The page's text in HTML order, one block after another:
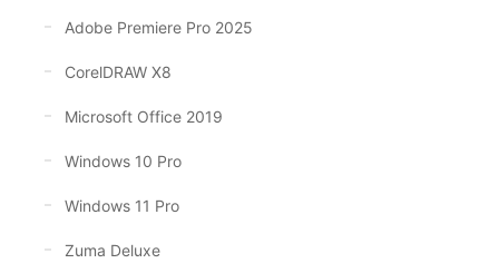
Adobe Premiere Pro 2025
CorelDRAW X8
Microsoft Office 2019
Windows 10 Pro
Windows 11 Pro
Zuma Deluxe